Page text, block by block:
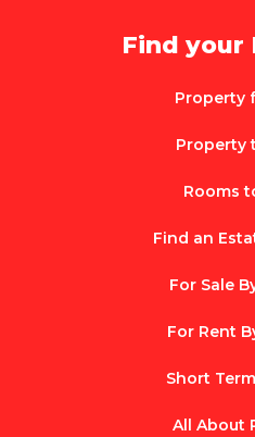
Find your
Property
Property
Rooms
Find an
For Sale
For Rent
Short
All About